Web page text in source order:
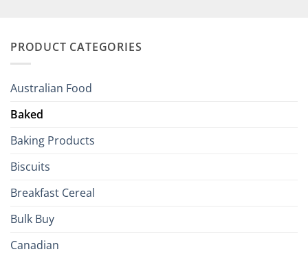
Your
Brits
PRODUCT CATEGORIES
Australian Food
Baked
Baking Products
Biscuits
Breakfast Cereal
Bulk Buy
Canadian